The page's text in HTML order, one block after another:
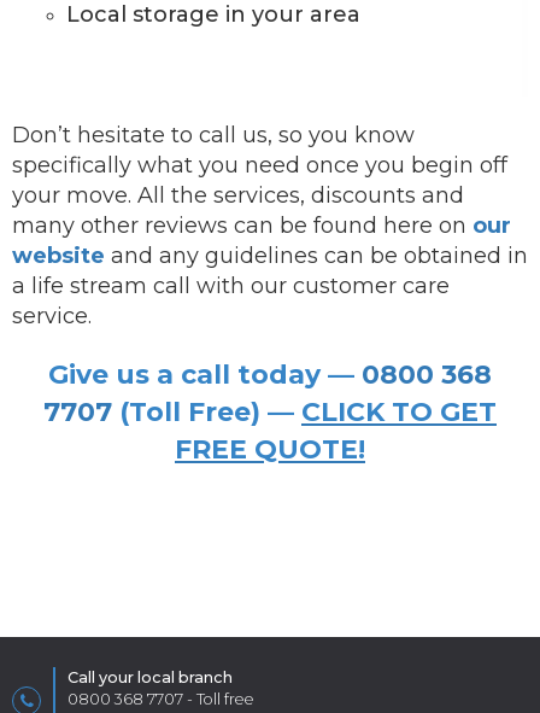
Local storage in your area
Don’t hesitate to call us, so you know
specifically what you need once you begin off
your move. All the services, discounts and
many other reviews can be found here on our
website and any guidelines can be obtained in
a life stream call with our customer care
service.
Give us a call today — 0800 368
7707 (Toll Free) — CLICK TO GET
FREE QUOTE!
Call your local branch
0800 368 7707 - Toll free